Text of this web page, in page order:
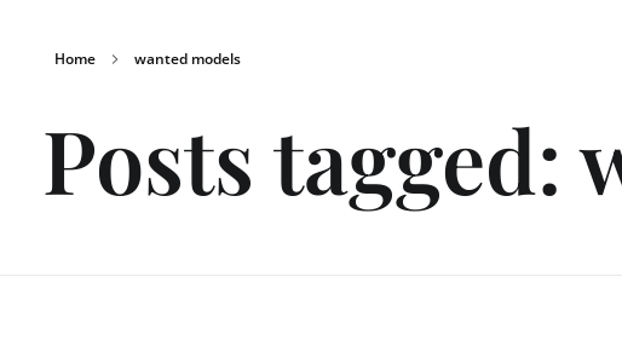
Home wanted models
Posts tagged: